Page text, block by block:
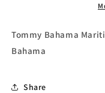
Spray
Tommy
Tommy Bahama
Bahama
Share